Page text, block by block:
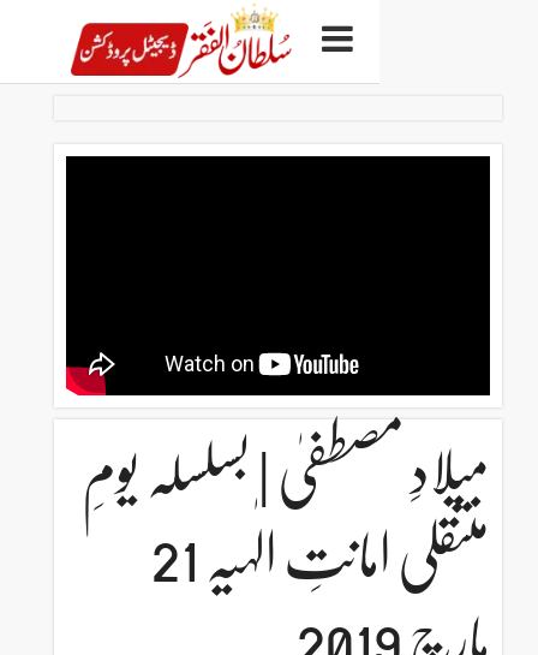
| بسلسلہ یومِ
منتقلی امانتِ الٰہیہ 21